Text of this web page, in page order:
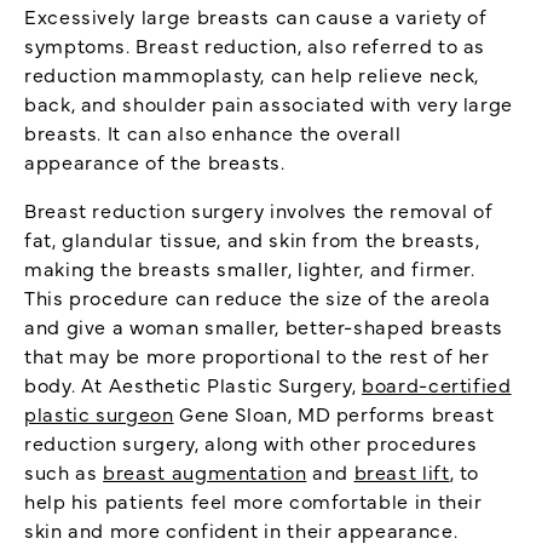
Excessively large breasts can cause a variety of
symptoms. Breast reduction, also referred to as
reduction mammoplasty, can help relieve neck,
back, and shoulder pain associated with very large
breasts. It can also enhance the overall
appearance of the breasts.
Breast reduction surgery involves the removal of
fat, glandular tissue, and skin from the breasts,
making the breasts smaller, lighter, and firmer.
This procedure can reduce the size of the areola
and give a woman smaller, better-shaped breasts
that may be more proportional to the rest of her
body. At Aesthetic Plastic Surgery, board-certified
plastic surgeon Gene Sloan, MD performs breast
reduction surgery, along with other procedures
such as breast augmentation and breast lift, to
help his patients feel more comfortable in their
skin and more confident in their appearance.